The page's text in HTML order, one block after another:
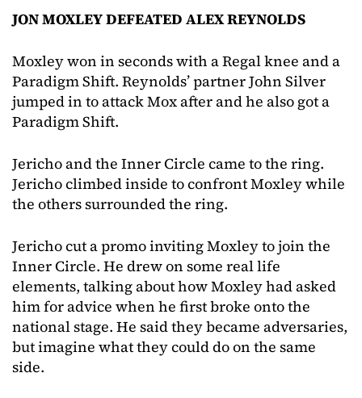
JON MOXLEY DEFEATED ALEX REYNOLDS
Moxley won in seconds with a Regal knee and a
Paradigm Shift. Reynolds’ partner John Silver
jumped in to attack Mox after and he also got a
Paradigm Shift.
Jericho and the Inner Circle came to the ring.
Jericho climbed inside to confront Moxley while
the others surrounded the ring.
Jericho cut a promo inviting Moxley to join the
Inner Circle. He drew on some real life
elements, talking about how Moxley had asked
him for advice when he first broke onto the
national stage. He said they became adversaries,
but imagine what they could do on the same
side.